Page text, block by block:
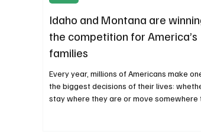
Idaho and Montana are
the competition for America’s
families
Every year, millions of Americans make
the biggest decisions of their lives:
stay where they are or move somewhere